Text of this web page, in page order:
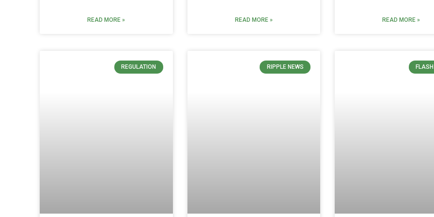
READ MORE » READ MORE » READ MORE »
REGULATION RIPPLE NEWS